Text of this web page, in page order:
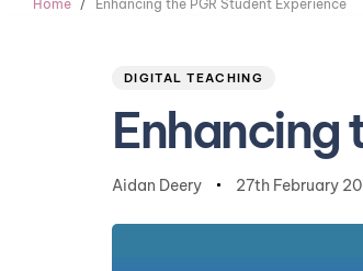
Home Enhancing the PGR Student Experience
DIGITAL TEACHING
Enhancing
Aidan Deery 27th February